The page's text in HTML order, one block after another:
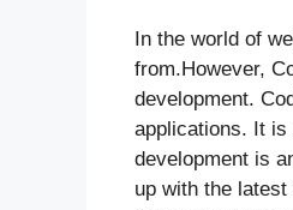
In the world of
from.However,
development.
applications. It is
development is
up with the